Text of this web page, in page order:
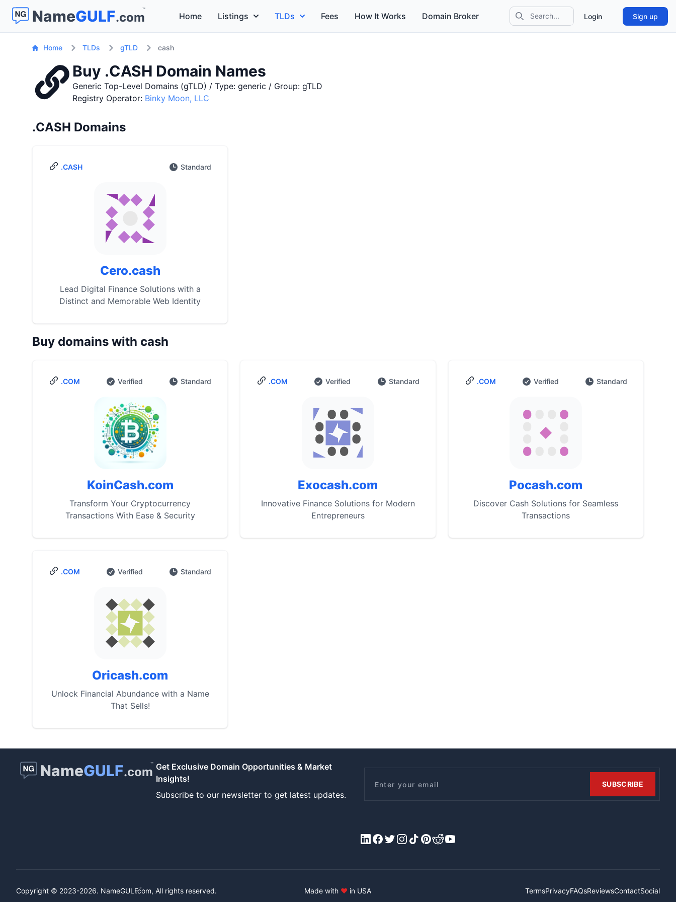
NameGULF.com
™
Search icon Login Sign up
Home Listings TLDs Fees How It Works Domain Broker
Home TLDs gTLD cash
Buy .CASH Domain Names
Generic Top-Level Domains (gTLD) / Type: generic / Group: gTLD
Registry Operator: Binky Moon, LLC
.CASH Domains
.CASH Standard
Cero.cash
Lead Digital Finance Solutions with a
Distinct and Memorable Web Identity
Buy domains with cash
.COM Verified Standard
KoinCash.com
Transform Your Cryptocurrency
Transactions With Ease & Security
.COM Verified Standard
Exocash.com
Innovative Finance Solutions for Modern
Entrepreneurs
.COM Verified Standard
Pocash.com
Discover Cash Solutions for Seamless
Transactions
.COM Verified Standard
Oricash.com
Unlock Financial Abundance with a Name
That Sells!
NameGULF.com
™ Get Exclusive Domain Opportunities & Market
Insights!
Subscribe to our newsletter to get latest updates.
SUBSCRIBE
LinkedIn
Facebook
X/Twitter
Instagram
TiktokPinterest
RedditYouTube
Copyright © 2023-2026. NameGULF™
.com, All rights reserved. Made with ♥ in USA TermsPrivacyFAQsReviewsContactSocial